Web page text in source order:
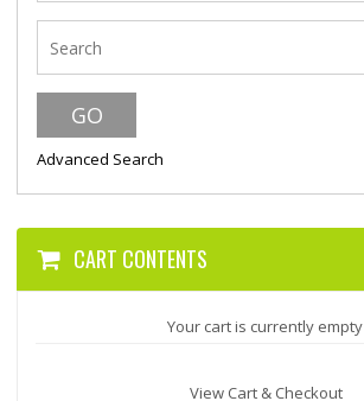
Advanced Search
CART CONTENTS
Your cart is currently empty
View Cart & Checkout